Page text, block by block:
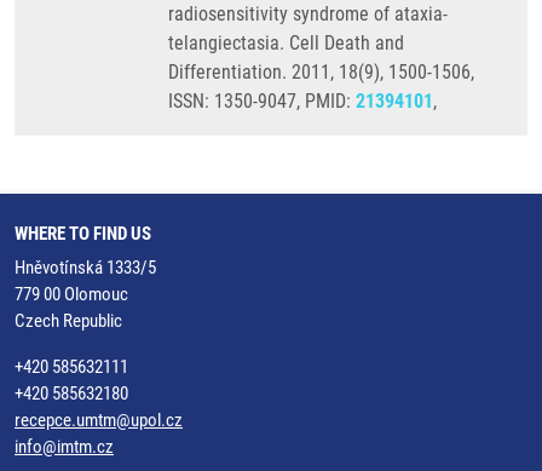
radiosensitivity syndrome of ataxia-
telangiectasia. Cell Death and
Differentiation. 2011, 18(9), 1500-1506,
ISSN: 1350-9047, PMID: 21394101,
WHERE TO FIND US
Hněvotínská 1333/5
779 00 Olomouc
Czech Republic
+420 585632111
+420 585632180
recepce.umtm@upol.cz
info@imtm.cz